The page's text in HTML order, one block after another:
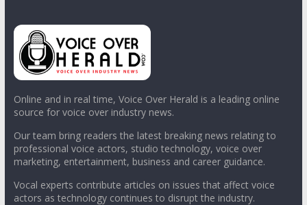
Online and in real time, Voice Over Herald is a leading online
source for voice over industry news.
Our team bring readers the latest breaking news relating to
professional voice actors, studio technology, voice over
marketing, entertainment, business and career guidance.
Vocal experts contribute articles on issues that affect voice
actors as technology continues to disrupt the industry.